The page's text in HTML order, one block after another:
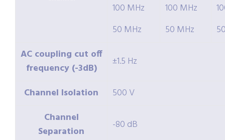
100 MHz
50 MHz
100 MHz
50 MHz
AC coupling cut off
frequency (-3dB)
±1.5 Hz
Channel Isolation
500 V
Channel
Separation
-80 dB